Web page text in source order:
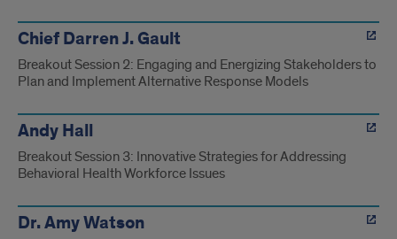
Chief Darren J. Gault
Breakout Session 2: Engaging and Energizing Stakeholders to
Plan and Implement Alternative Response Models
Andy Hall
Breakout Session 3: Innovative Strategies for Addressing
Behavioral Health Workforce Issues
Dr. Amy Watson